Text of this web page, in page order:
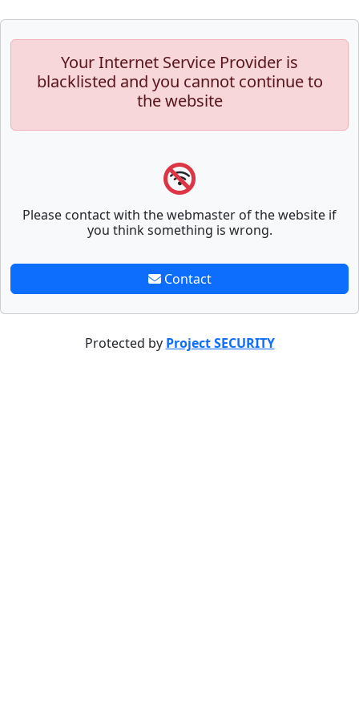
Your Internet Service Provider is
blacklisted and you cannot continue to
the website
Please contact with the webmaster of the website if
you think something is wrong.
Contact
Protected by Project SECURITY